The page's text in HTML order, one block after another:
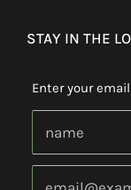
STAY IN THE
Enter your